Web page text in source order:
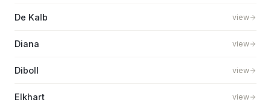
De Kalb view
Diana view
Diboll view
Elkhart view